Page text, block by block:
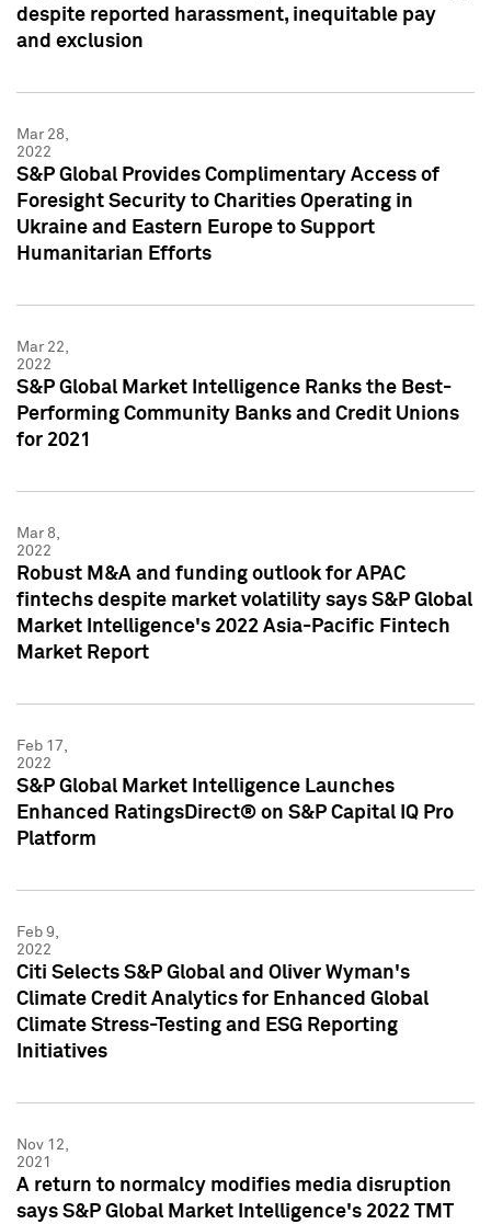
despite reported harassment, inequitable pay
and exclusion
Mar 28,
2022
S&P Global Provides Complimentary Access of
Foresight Security to Charities Operating in
Ukraine and Eastern Europe to Support
Humanitarian Efforts
Mar 22,
2022
S&P Global Market Intelligence Ranks the Best-
Performing Community Banks and Credit Unions
for 2021
Mar 8,
2022
Robust M&A and funding outlook for APAC
fintechs despite market volatility says S&P Global
Market Intelligence's 2022 Asia-Pacific Fintech
Market Report
Feb 17,
2022
S&P Global Market Intelligence Launches
Enhanced RatingsDirect® on S&P Capital IQ Pro
Platform
Feb 9,
2022
Citi Selects S&P Global and Oliver Wyman's
Climate Credit Analytics for Enhanced Global
Climate Stress-Testing and ESG Reporting
Initiatives
Nov 12,
2021
A return to normalcy modifies media disruption
says S&P Global Market Intelligence's 2022 TMT